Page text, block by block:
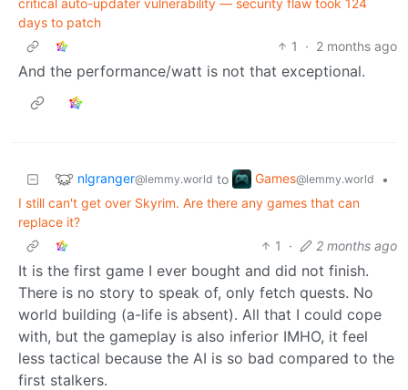
days to patch
1
· 2 months ago
And the performance/watt is not that exceptional.
nlgranger@lemmy.world to Games@lemmy.world
•
I still can't get over Skyrim. Are there any games that can
replace it?
1
· 2 months ago
It is the first game I ever bought and did not finish.
There is no story to speak of, only fetch quests. No
world building (a-life is absent). All that I could cope
with, but the gameplay is also inferior IMHO, it feel
less tactical because the AI is so bad compared to the
first stalkers.